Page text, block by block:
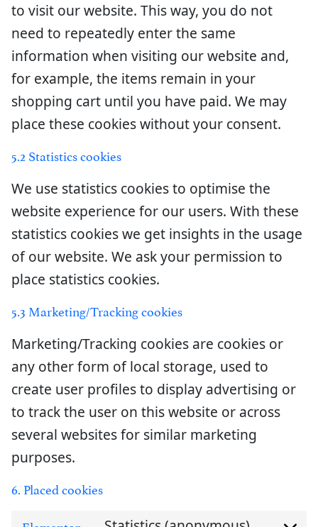
to visit our website. This way, you do not
need to repeatedly enter the same
information when visiting our website and,
for example, the items remain in your
shopping cart until you have paid. We may
place these cookies without your consent.
5.2 Statistics cookies
We use statistics cookies to optimise the
website experience for our users. With these
statistics cookies we get insights in the usage
of our website. We ask your permission to
place statistics cookies.
5.3 Marketing/Tracking cookies
Marketing/Tracking cookies are cookies or
any other form of local storage, used to
create user profiles to display advertising or
to track the user on this website or across
several websites for similar marketing
purposes.
6. Placed cookies